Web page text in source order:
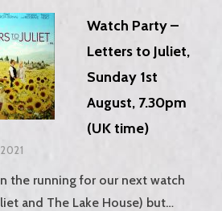
Watch Party –
Letters to Juliet,
Sunday 1st
August, 7.30pm
(UK time)
the running for our next watch
and The Lake House) but…